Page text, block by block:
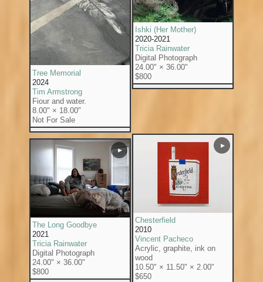
Tree Memorial
2024
Tim Armstrong
Fiour and water.
8.00" × 18.00"
Not For Sale
Ishki (Her Mother)
2020-2021
Tricia Rainwater
Digital Photograph
24.00" × 36.00"
$800
The Long Goodbye
2021
Tricia Rainwater
Digital Photograph
24.00" × 36.00"
$800
▶
Chesterfield
2010
Vincent Pacheco
Acrylic, graphite, ink on
wood
10.50" × 11.50" × 2.00"
$650
▶